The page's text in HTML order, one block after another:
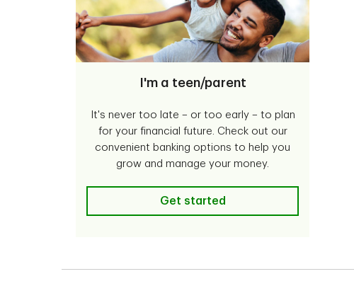
I'm a teen/parent
It's never too late – or too early – to plan
for your financial future. Check out our
convenient banking options to help you
grow and manage your money.
I'm a teen/parent
Get started